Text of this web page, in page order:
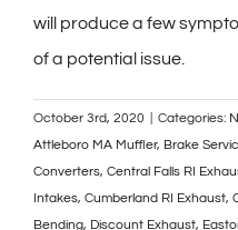
will produce a few
of a potential issue.
October 3rd, 2020 Categories:
Attleboro MA Muffler, Brake
Converters, Central Falls RI
Intakes, Cumberland RI Exhaust,
Bending, Discount Exhaust,